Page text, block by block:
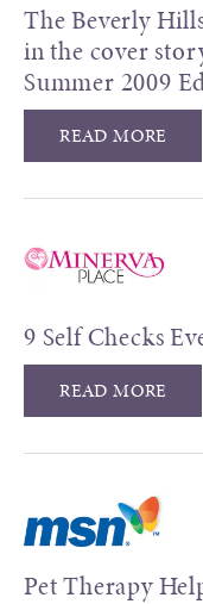
The Beverly
in the cover
Summer 2009
READ MORE
9 Self Checks
READ MORE
Pet Therapy